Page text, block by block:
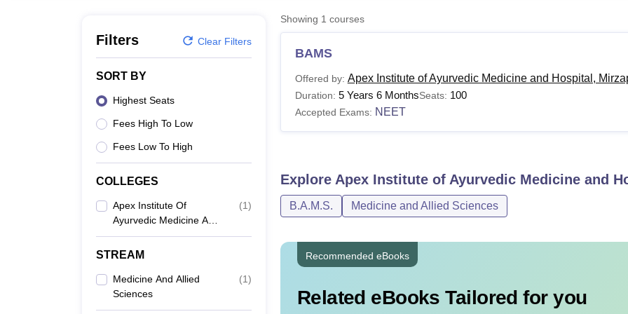
MAHE ReviewsVIT University Reviews
Filters Clear Filters
SORT BY
Highest Seats
Fees High To Low
Fees Low To High
COLLEGES
Apex Institute Of
Ayurvedic Medicine And
Hospital, Mirzapur
(1)
STREAM
Medicine And Allied
Sciences
(1)
Showing 1 courses
BAMS
Offered by: Apex Institute of Ayurvedic Medicine and Hospital,
Duration: 5 Years 6 MonthsSeats: 100
Accepted Exams: NEET
Explore Apex Institute of Ayurvedic Medicine and
B.A.M.S. Medicine and Allied Sciences
Recommended eBooks
Related eBooks Tailored for you